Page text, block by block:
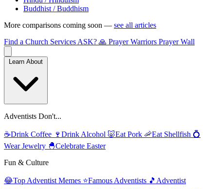
Buddhist / Buddhism
More comparisons coming soon — see all articles
Find a Church Services ASK? 🙏 Prayer Warriors Prayer Wall
Adventists Don't...
☕Drink Coffee 🍷 Drink Alcohol 🐷Eat Pork 🦐Eat Shellfish 💍
Wear Jewelry 🐣Celebrate Easter
Fun & Culture
😂Top Adventist Memes ⭐Famous Adventists 🎵 Adventist